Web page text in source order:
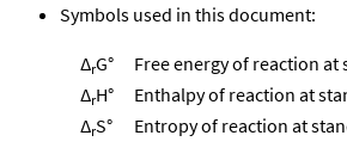
Symbols used in this document:
ΔrG°
Free energy of reaction
ΔrH°
Enthalpy of reaction at
ΔrS° Entropy of reaction at